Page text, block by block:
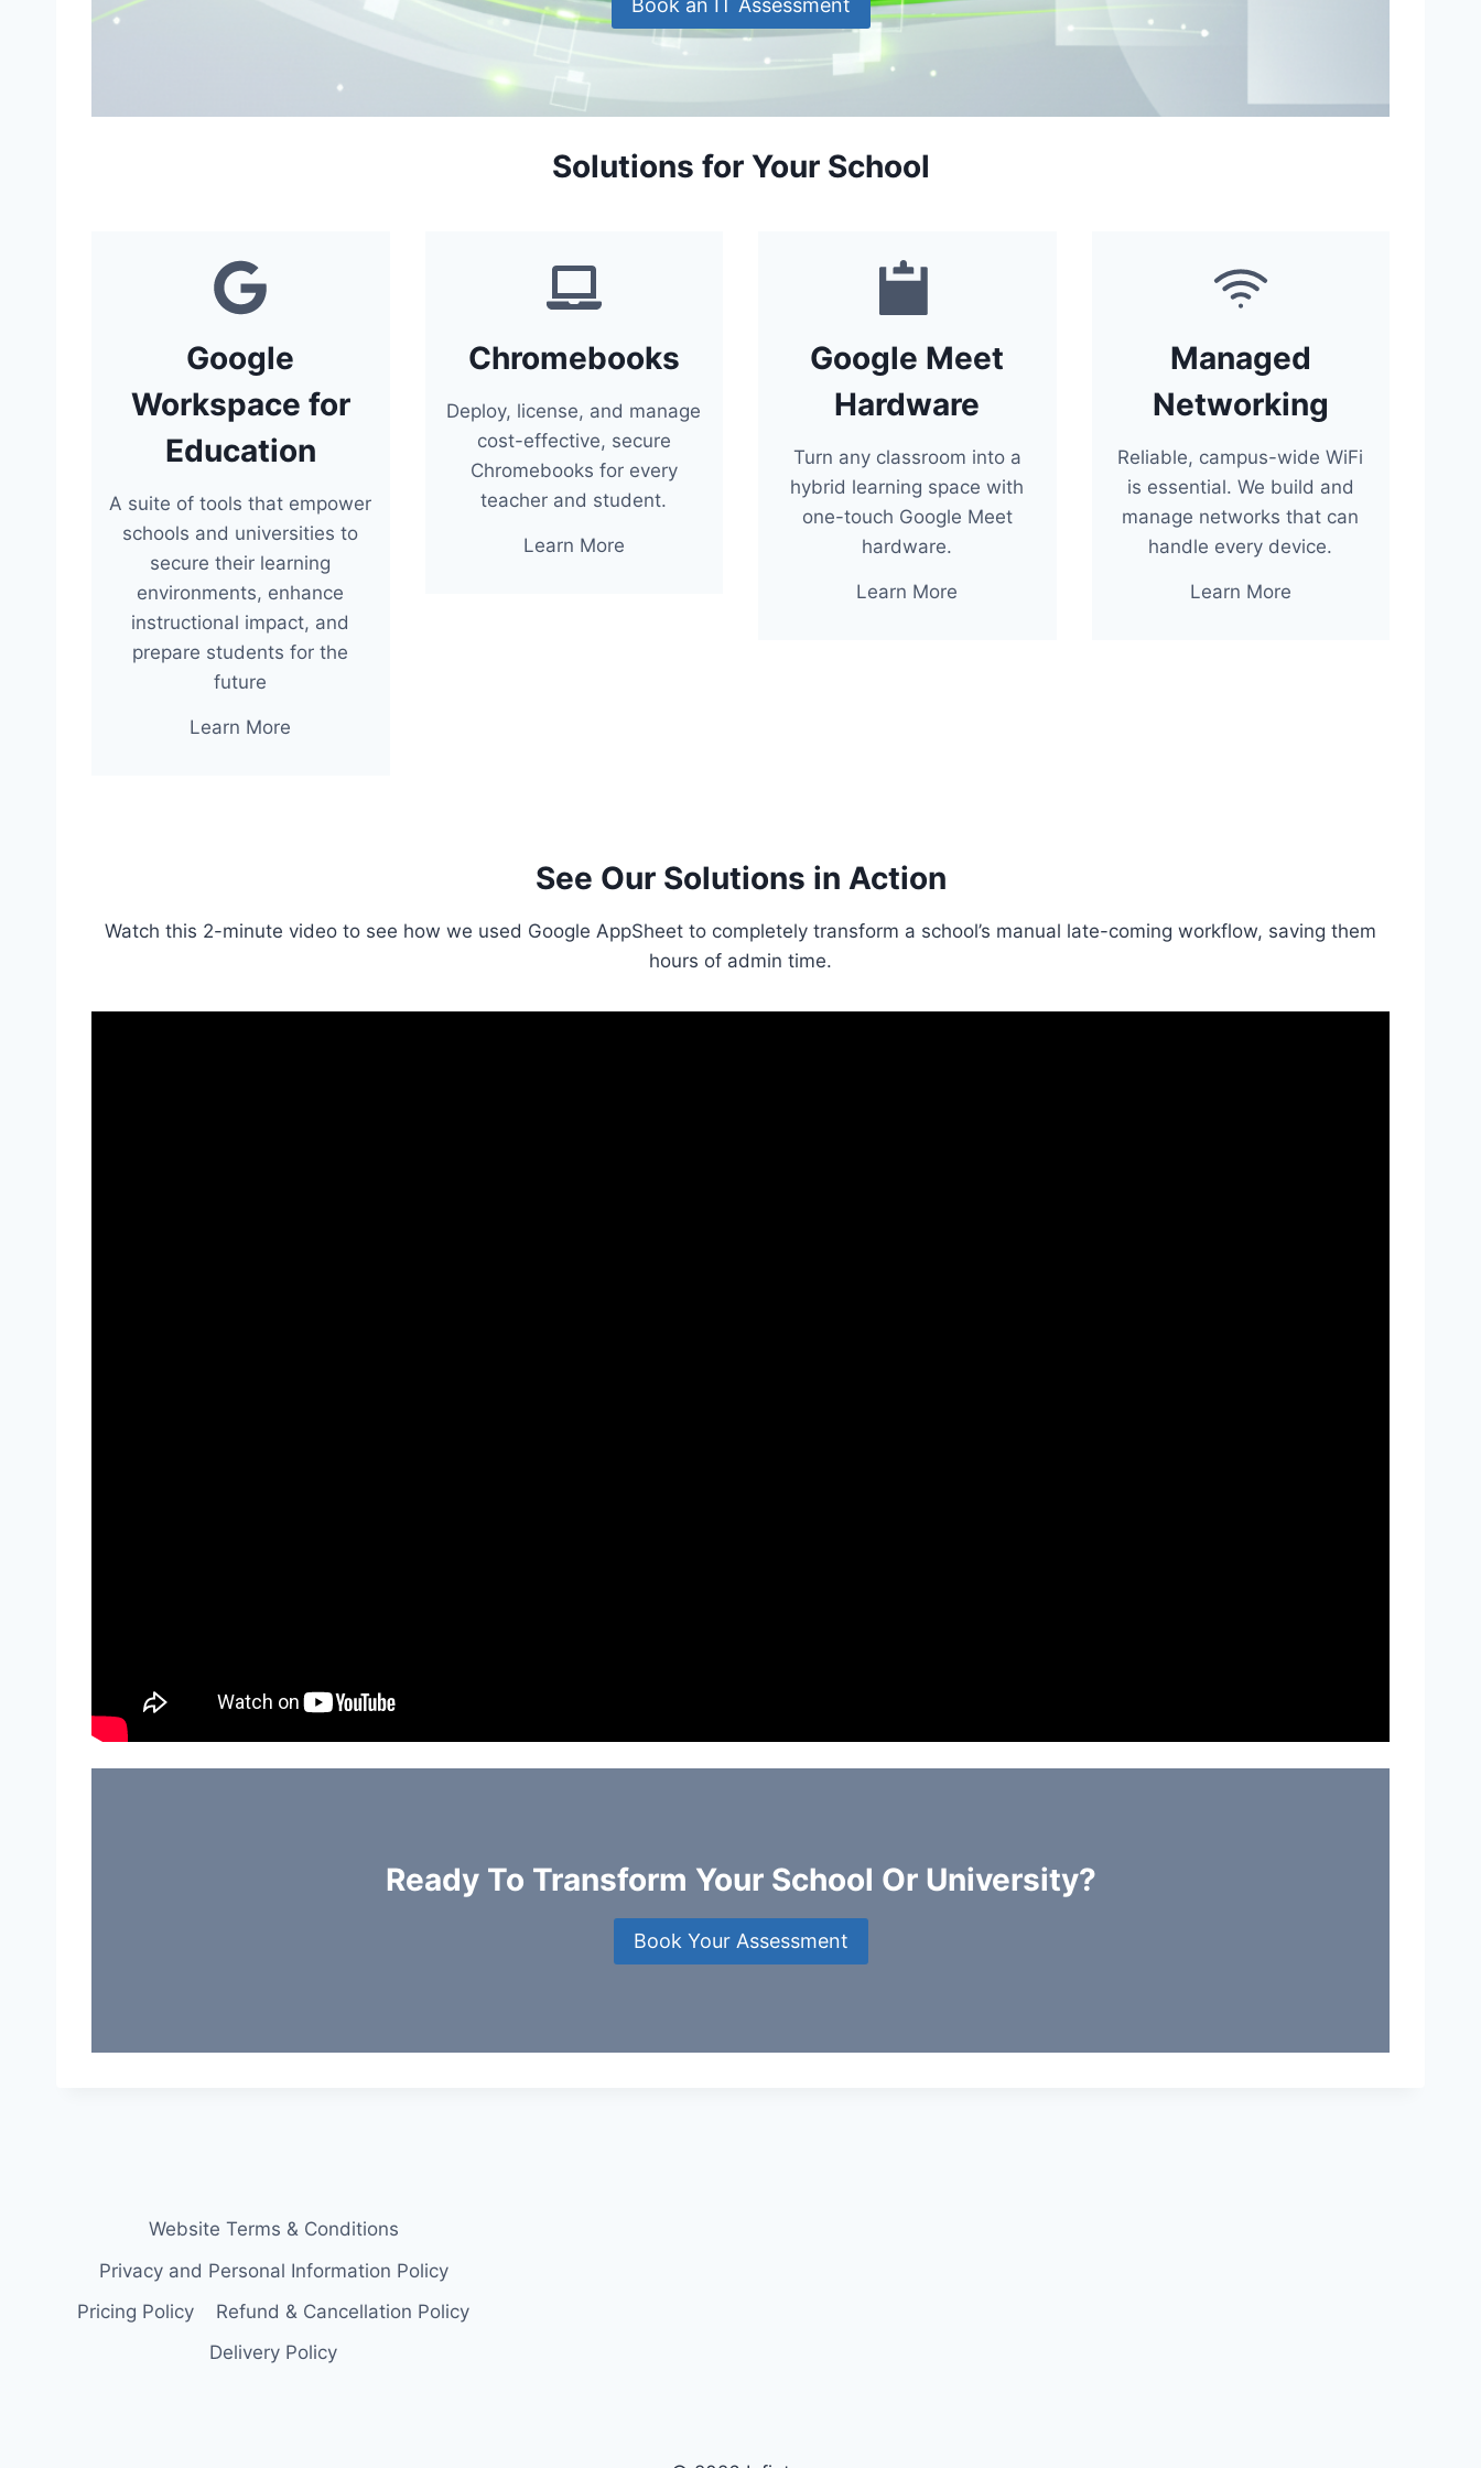
Book an IT Assessment
Solutions for Your School
Google
Workspace for
Education
A suite of tools that empower
schools and universities to
secure their learning
environments, enhance
instructional impact, and
prepare students for the
future
Learn More
Chromebooks
Deploy, license, and manage
cost-effective, secure
Chromebooks for every
teacher and student.
Learn More
Google Meet
Hardware
Turn any classroom into a
hybrid learning space with
one-touch Google Meet
hardware.
Learn More
Managed
Networking
Reliable, campus-wide WiFi
is essential. We build and
manage networks that can
handle every device.
Learn More
See Our Solutions in Action
Watch this 2-minute video to see how we used Google AppSheet to completely transform a school’s manual late-coming workflow, saving them
hours of admin time.
Ready To Transform Your School Or University?
Book Your Assessment
Website Terms & Conditions
Privacy and Personal Information Policy
Pricing Policy
Refund & Cancellation Policy
Delivery Policy